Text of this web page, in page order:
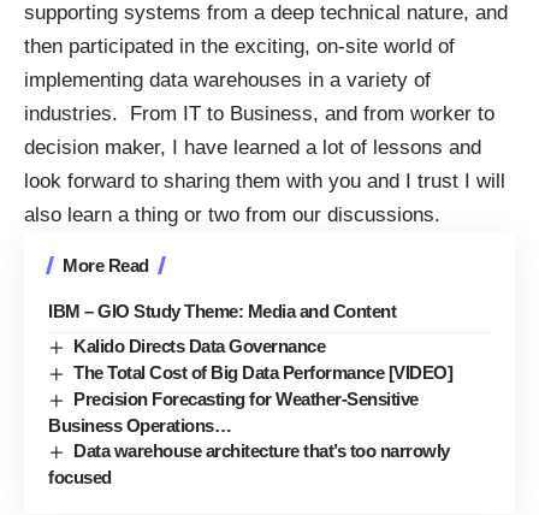
supporting systems from a deep technical nature, and
then participated in the exciting, on-site world of
implementing data warehouses in a variety of
industries. From IT to Business, and from worker to
decision maker, I have learned a lot of lessons and
look forward to sharing them with you and I trust I will
also learn a thing or two from our discussions.
More Read
IBM – GIO Study Theme: Media and Content
Kalido Directs Data Governance
The Total Cost of Big Data Performance [VIDEO]
Precision Forecasting for Weather-Sensitive
Business Operations…
Data warehouse architecture that’s too narrowly
focused